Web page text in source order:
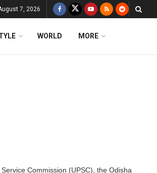
7, 2026
WORLD MORE
Commission (UPSC), the Odisha